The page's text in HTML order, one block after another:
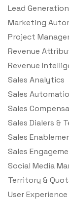
Lead Generation
Marketing
Project
Revenue
Revenue
Sales Analytics
Sales
Sales
Sales Dialers &
Sales
Sales
Social Media
Territory &
User Experience